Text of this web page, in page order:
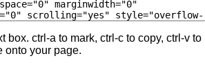
box. ctrl-a to mark, ctrl-c to copy, ctrl-v to
onto your page.